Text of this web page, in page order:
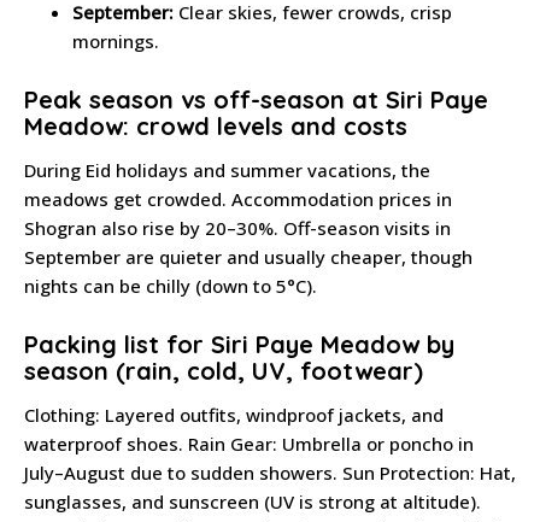
September: Clear skies, fewer crowds, crisp
mornings.
Peak season vs off-season at Siri Paye
Meadow: crowd levels and costs
During Eid holidays and summer vacations, the
meadows get crowded. Accommodation prices in
Shogran also rise by 20–30%. Off-season visits in
September are quieter and usually cheaper, though
nights can be chilly (down to 5°C).
Packing list for Siri Paye Meadow by
season (rain, cold, UV, footwear)
Clothing: Layered outfits, windproof jackets, and
waterproof shoes. Rain Gear: Umbrella or poncho in
July–August due to sudden showers. Sun Protection: Hat,
sunglasses, and sunscreen (UV is strong at altitude).